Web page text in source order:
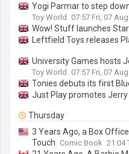
Yogi Parmar to step
Toy World 07:57 Fri, 07 Aug
Wow! Stuff launches
Leftfield Toys releases
University Games hosts
Toy World 07:57 Fri, 07 Aug
Tonies debuts its first
Just Play promotes
Thursday
3 Years Ago, a Box
Touch Comic Book 21:04